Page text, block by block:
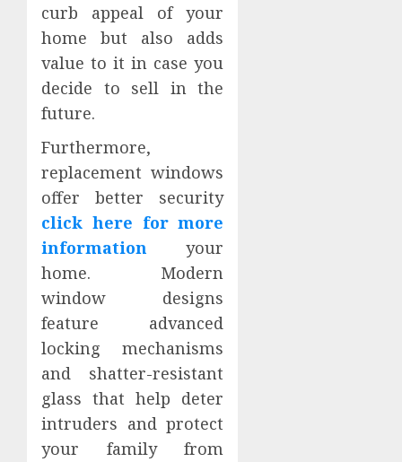
curb appeal of your
home but also adds
value to it in case you
decide to sell in the
future.
Furthermore,
replacement windows
offer better security
click here for more
information your
home. Modern
window designs
feature advanced
locking mechanisms
and shatter-resistant
glass that help deter
intruders and protect
your family from